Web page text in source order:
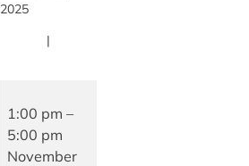
2025
|
Village
Holiday
Stroll
1:00 pm –
5:00 pm
November